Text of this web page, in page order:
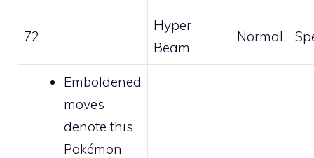
72
Hyper
Beam
Normal
Emboldened
moves
denote this
Pokémon